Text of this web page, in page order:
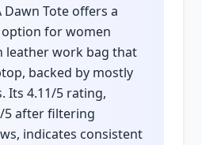
Dawn Tote offers a
for women
leather work bag that
backed by mostly
Its 4.11/5 rating,
5 after filtering
indicates consistent